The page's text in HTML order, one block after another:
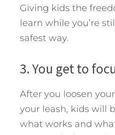
Giving kids the
learn while you’re
safest way.
3. You get to
After you loosen
your leash, kids will
what works and